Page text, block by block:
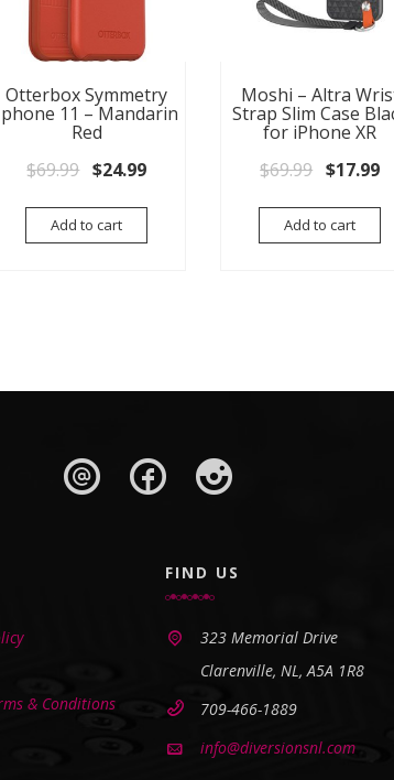
is: $34.99.
Otterbox Symmetry
11 – Mandarin
Red
$69.99 Original price was: $69.99.
$24.99Current price is: $24.99.
Add to cart
Moshi – Altra
Strap Slim Case
for iPhone XR
$69.99 Original
$17.99
Add to cart
& Conditions
FIND US
323 Memorial Drive
Clarenville, NL, A5A 1R8
709-466-1889
info@diversionsnl.com